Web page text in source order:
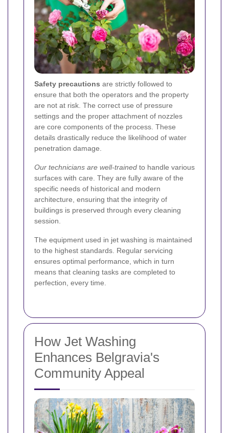
Safety precautions are strictly followed to
ensure that both the operators and the property
are not at risk. The correct use of pressure
settings and the proper attachment of nozzles
are core components of the process. These
details drastically reduce the likelihood of water
penetration damage.
Our technicians are well-trained to handle various
surfaces with care. They are fully aware of the
specific needs of historical and modern
architecture, ensuring that the integrity of
buildings is preserved through every cleaning
session.
The equipment used in jet washing is maintained
to the highest standards. Regular servicing
ensures optimal performance, which in turn
means that cleaning tasks are completed to
perfection, every time.
How Jet Washing
Enhances Belgravia's
Community Appeal